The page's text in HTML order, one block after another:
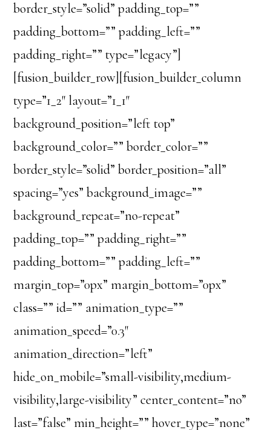
border_style=”solid” padding_top=””
padding_bottom=”” padding_left=””
padding_right=”” type=”legacy”]
[fusion_builder_row][fusion_builder_column
type=”1_2″ layout=”1_1″
background_position=”left top”
background_color=”” border_color=””
border_style=”solid” border_position=”all”
spacing=”yes” background_image=””
background_repeat=”no-repeat”
padding_top=”” padding_right=””
padding_bottom=”” padding_left=””
margin_top=”0px” margin_bottom=”0px”
class=”” id=”” animation_type=””
animation_speed=”0.3″
animation_direction=”left”
hide_on_mobile=”small-visibility,medium-
visibility,large-visibility” center_content=”no”
last=”false” min_height=”” hover_type=”none”